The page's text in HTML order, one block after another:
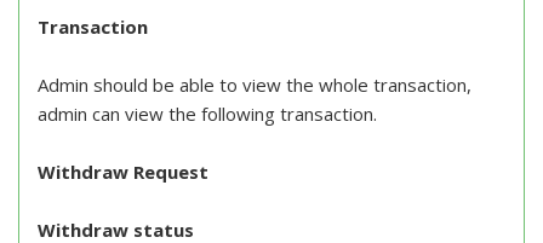
Transaction
Admin should be able to view the whole transaction,
admin can view the following transaction.
Withdraw Request
Withdraw status